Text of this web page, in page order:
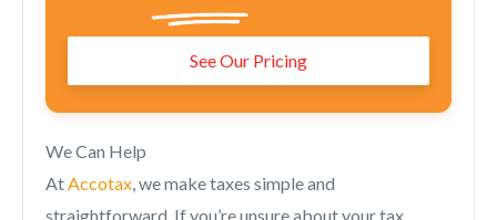
See Our Pricing
We Can Help
AtAccotax, we make taxes simple and
straightforward. If you’re unsure about your tax